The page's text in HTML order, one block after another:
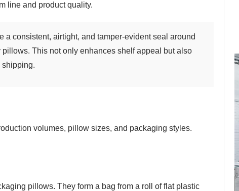
line and product quality.
a consistent, airtight, and tamper-evident seal around
This not only enhances shelf appeal but also
shipping.
volumes, pillow sizes, and packaging styles.
pillows. They form a bag from a roll of flat plastic